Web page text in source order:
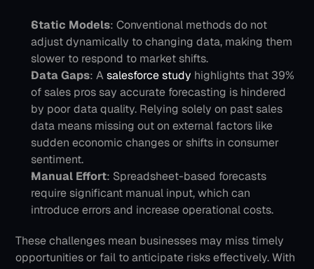
Static Models: Conventional methods do not
adjust dynamically to changing data, making them
slower to respond to market shifts.
Data Gaps: A salesforce study highlights that 39%
of sales pros say accurate forecasting is hindered
by poor data quality. Relying solely on past sales
data means missing out on external factors like
sudden economic changes or shifts in consumer
sentiment.
Manual Effort: Spreadsheet-based forecasts
require significant manual input, which can
introduce errors and increase operational costs.
These challenges mean businesses may miss timely
opportunities or fail to anticipate risks effectively. With